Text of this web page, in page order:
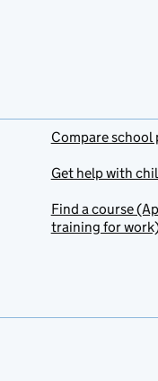
Compare school
Get help with
Find a course
training for